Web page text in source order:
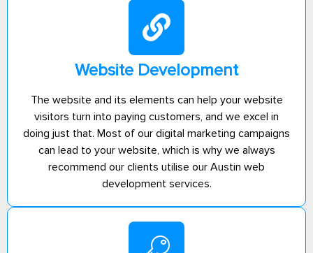
Website Development
The website and its elements can help your website
visitors turn into paying customers, and we excel in
doing just that. Most of our digital marketing campaigns
can lead to your website, which is why we always
recommend our clients utilise our Austin web
development services.